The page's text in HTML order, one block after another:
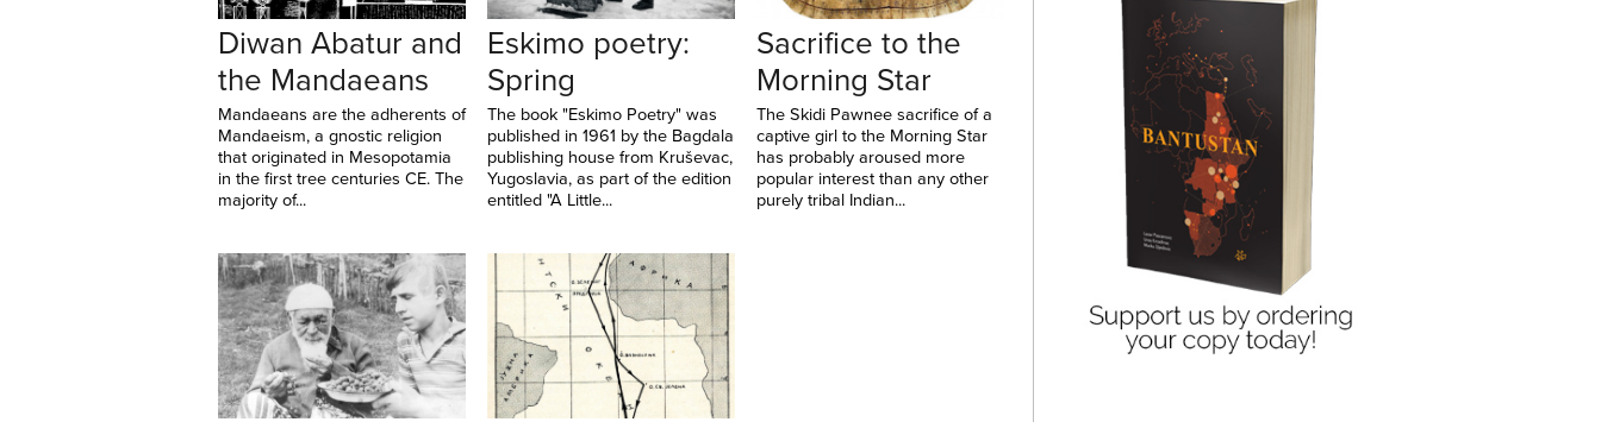
Diwan Abatur and
the Mandaeans
Mandaeans are the adherents of
Mandaeism, a gnostic religion
that originated in Mesopotamia
in the first tree centuries CE. The
majority of...
Eskimo poetry:
Spring
The book "Eskimo Poetry" was
published in 1961 by the Bagdala
publishing house from Kruševac,
Yugoslavia, as part of the edition
entitled "A Little...
Sacrifice to the
Morning Star
The Skidi Pawnee sacrifice of a
captive girl to the Morning Star
has probably aroused more
popular interest than any other
purely tribal Indian...